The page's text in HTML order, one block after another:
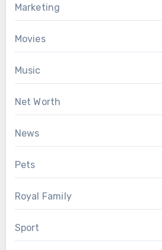
Marketing
Movies
Music
Net Worth
News
Pets
Royal Family
Sport